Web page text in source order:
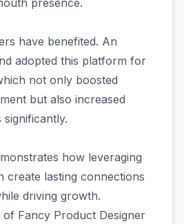
presence.
have benefited. An
adopted this platform for
not only boosted
but also increased
how leveraging
create lasting connections
driving growth.
of Fancy Product Designer